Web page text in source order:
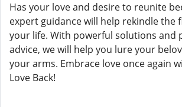
Has your love and desire to reunite
expert guidance will help rekindle the
your life. With powerful solutions and
advice, we will help you lure your
your arms. Embrace love once again
Love Back!